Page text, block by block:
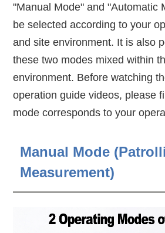
"Manual Mode" and "Automatic
be selected according to your
and site environment. It is also
these two modes mixed within
environment. Before watching
operation guide videos, please
mode corresponds to your
Manual Mode
Measurement)